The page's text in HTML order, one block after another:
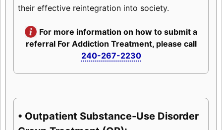
their effective reintegration into society.
For more information on how to submit a
referral For Addiction Treatment, please call
240-267-2230
• Outpatient Substance-Use Disorder